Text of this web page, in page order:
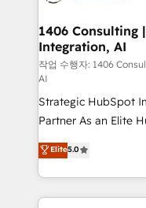
HubSpot大百科 出版 CRM・AI活用に関するご相談、現
状整理の壁打ちなど
せください。
allowing companies
the needs of the customer. We are part
Group, a group of
companies that
Competence
Customer First,
The synergies
together with the
solutions and
build an unrivaled
1406 Consulting
Integration, AI
작업 수행자: 1406
AI
Strategic HubSpot
Partner As an Elite HubSpot Partner, 1406 Consulting
helps mid-market
they sell, market,
HubSpot—we teach
to help you keep winning. What We
Elite5.0